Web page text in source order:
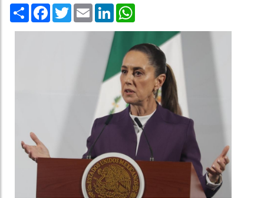
Share Facebook
TwitterEmail LinkedIn